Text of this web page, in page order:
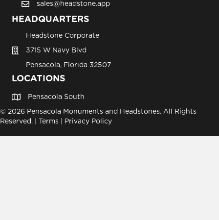
email sales@headstone.app
sales@headstone.app
HEADQUARTERS
Headstone Corporate
3715 W Navy Blvd
Pensacola, Florida 32507
LOCATIONS
Pensacola South
© 2026 Pensacola Monuments and Headstones. All Rights
Reserved. |
Terms Privacy Policy